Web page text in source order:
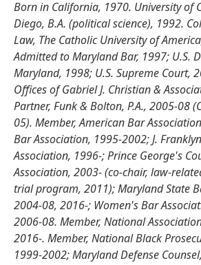
Born in California, 1970. University of
Diego, B.A. (political science), 1992.
Law, The Catholic University of
Admitted to Maryland Bar, 1997; U.S.
Maryland, 1998; U.S. Supreme Court,
Offices of Gabriel J. Christian &
Partner, Funk & Bolton, P.A., 2005-08
05). Member, American Bar
Bar Association, 1995-2002; J.
Association, 1996-; Prince George's
Association, 2003- (co-chair, law-
trial program, 2011); Maryland State
2004-08, 2016-; Women's Bar
2006-08. Member, National
2016-. Member, National Black
1999-2002; Maryland Defense